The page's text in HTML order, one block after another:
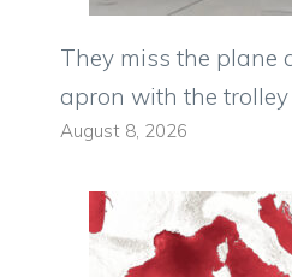
They miss the plane
apron with the
August 8, 2026